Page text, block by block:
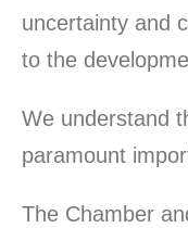
uncertainty and
to the
We understand
paramount
The Chamber